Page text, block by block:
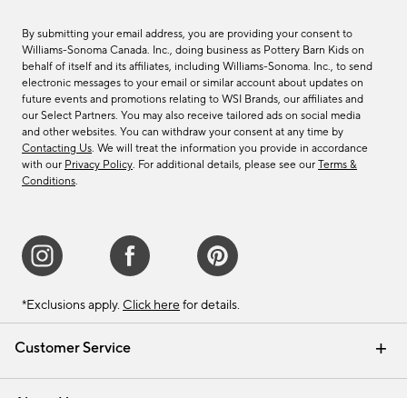
Customer Service
Contact Us Email Preferences
Track Your Order Returns & Exchanges
Shipping Information
By submitting your email address, you are providing your consent to
Williams-Sonoma Canada. Inc., doing business as Pottery Barn Kids on
behalf of itself and its affiliates, including Williams-Sonoma. Inc., to send
electronic messages to your email or similar account about updates on
future events and promotions relating to WSI Brands, our affiliates and
our Select Partners. You may also receive tailored ads on social media
and other websites. You can withdraw your consent at any time by
Contacting Us. We will treat the information you provide in accordance
with our Privacy Policy. For additional details, please see our Terms &
Conditions.
*Exclusions apply. Click here for details.